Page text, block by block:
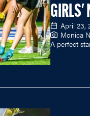
GIRLS'
April 23,
Monica
A perfect